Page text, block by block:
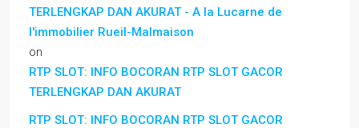
TERLENGKAP DAN AKURAT - A la Lucarne de
l'immobilier Rueil-Malmaison
on
RTP SLOT: INFO BOCORAN RTP SLOT GACOR
TERLENGKAP DAN AKURAT
RTP SLOT: INFO BOCORAN RTP SLOT GACOR